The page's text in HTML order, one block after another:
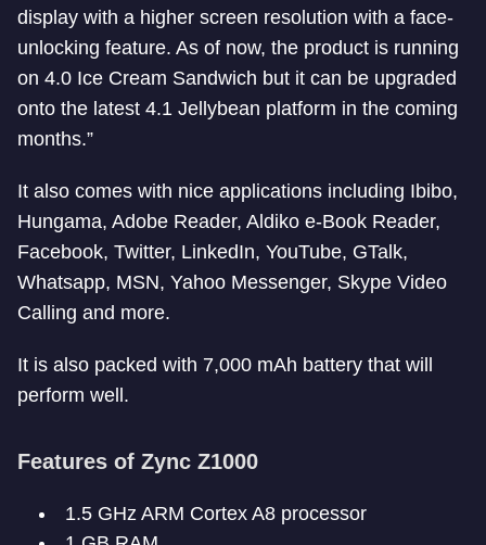
display with a higher screen resolution with a face-
unlocking feature. As of now, the product is running
on 4.0 Ice Cream Sandwich but it can be upgraded
onto the latest 4.1 Jellybean platform in the coming
months.”
It also comes with nice applications including Ibibo,
Hungama, Adobe Reader, Aldiko e-Book Reader,
Facebook, Twitter, LinkedIn, YouTube, GTalk,
Whatsapp, MSN, Yahoo Messenger, Skype Video
Calling and more.
It is also packed with 7,000 mAh battery that will
perform well.
Features of Zync Z1000
1.5 GHz ARM Cortex A8 processor